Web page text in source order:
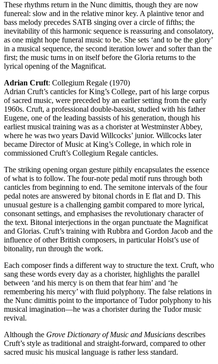
These rhythms return in the Nunc dimittis, though they are now
funereal: slow and in the relative minor key. A plaintive tenor and
bass melody precedes SATB singing over a circle of fifths; the
inevitability of this harmonic sequence is reassuring and consolatory,
as one might hope funeral music to be. She sets ‘and to be the glory’
in a musical sequence, the second iteration lower and softer than the
first; the music turns in on itself before the Gloria returns to the
lyrical opening of the Magnificat.
Adrian Cruft: Collegium Regale (1970)
Adrian Cruft’s canticles for King’s College, part of his large corpus
of sacred music, were preceded by an earlier setting from the early
1960s. Cruft, a professional double-bassist, studied with his father
Eugene, one of the leading bassists of his generation, though his
earliest musical training was as a chorister at Westminster Abbey,
where he was two years David Willcocks’ junior. Willcocks later
became Director of Music at King’s College, in which role in
commissioned Cruft’s Collegium Regale canticles.
The striking opening organ gesture pithily encapsulates the essence
of what is to follow. The four-note pedal motif runs through both
canticles from beginning to end. The semitone intervals of the four
pedal notes are answered by bitonal chords in E flat and D. This
unusual gesture is a challenging gambit compared to more lyrical,
consonant settings, and emphasises the revolutionary character of
the text. Bitonal interjections in the organ punctuate the Magnificat
and Glorias. Cruft’s training with Rubbra and Gordon Jacob and the
influence of other British composers, in particular Holst’s use of
bitonality, run through the work.
Each composer finds a different way to structure the text. Cruft, who
sang these words every day as a chorister, highlights the parallel
between ‘and his mercy is on them that fear him’ and ‘he
remembering his mercy’ with fluid polyphony. The false relations in
the Nunc dimittis point to the importance of Tudor polyphony to his
musical imagination—he was a chorister during the Tudor music
revival.
Although the Grove Dictionary of Music and Musicians describes
Cruft’s style as traditional and straight-forward, compared to other
sacred music his musical language is rather less standard.